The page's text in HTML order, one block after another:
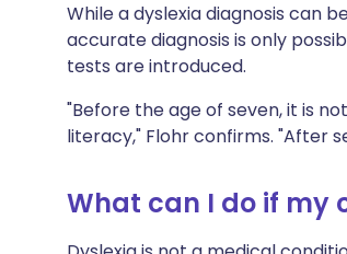
While a dyslexia diagnosis can
accurate diagnosis is only
tests are introduced.
"Before the age of seven, it is
literacy," Flohr confirms. "After
What can I do if my